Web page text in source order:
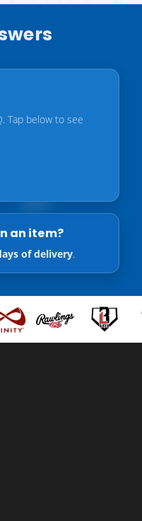
Tap below to see
an item?
of delivery.